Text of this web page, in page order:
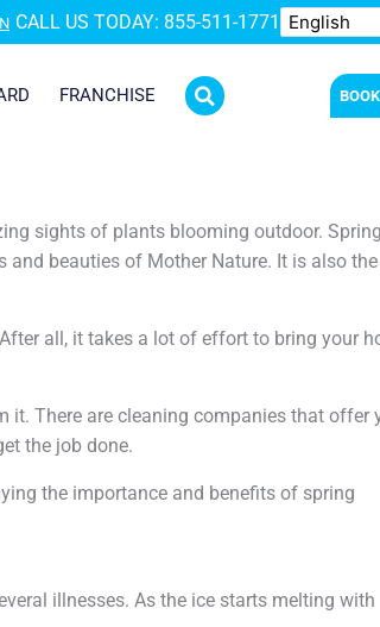
CALL US TODAY: 855-511-1771
FRANCHISE
sights of plants blooming outdoor.
beauties of Mother Nature. It is also the
all, it takes a lot of effort to bring your
it. There are cleaning companies that offer
the job done.
the importance and benefits of spring
illnesses. As the ice starts melting with